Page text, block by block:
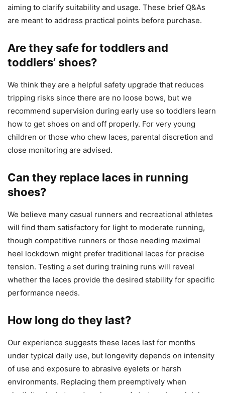
aiming to clarify suitability and usage. These brief Q&As
are meant to address practical points before purchase.
Are they safe for toddlers and
toddlers’ shoes?
We think they are a helpful safety upgrade that reduces
tripping risks since there are no loose bows, but we
recommend supervision during early use so toddlers learn
how to get shoes on and off properly. For very young
children or those who chew laces, parental discretion and
close monitoring are advised.
Can they replace laces in running
shoes?
We believe many casual runners and recreational athletes
will find them satisfactory for light to moderate running,
though competitive runners or those needing maximal
heel lockdown might prefer traditional laces for precise
tension. Testing a set during training runs will reveal
whether the laces provide the desired stability for specific
performance needs.
How long do they last?
Our experience suggests these laces last for months
under typical daily use, but longevity depends on intensity
of use and exposure to abrasive eyelets or harsh
environments. Replacing them preemptively when